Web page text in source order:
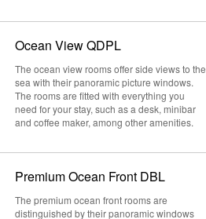
Ocean View QDPL
The ocean view rooms offer side views to the
sea with their panoramic picture windows.
The rooms are fitted with everything you
need for your stay, such as a desk, minibar
and coffee maker, among other amenities.
Premium Ocean Front DBL
The premium ocean front rooms are
distinguished by their panoramic windows